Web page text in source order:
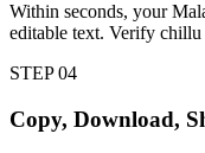
Within seconds, your
editable text. Verify chillu
STEP04
Copy, Download,